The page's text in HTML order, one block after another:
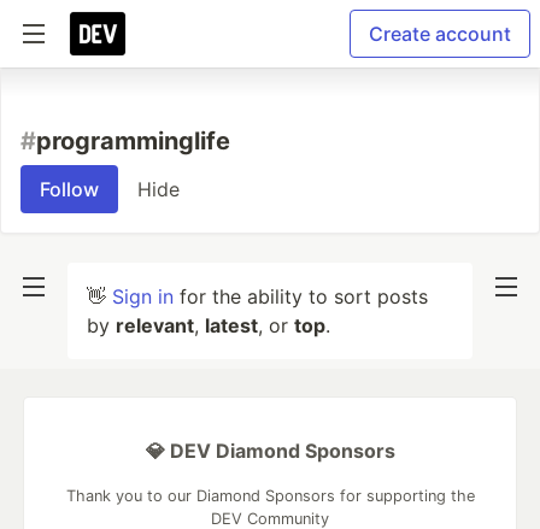
Create account
#programminglife
Follow Hide
👋 Sign in for the ability to sort posts
by relevant, latest, or top.
💎 DEV Diamond Sponsors
Thank you to our Diamond Sponsors for supporting the
DEV Community